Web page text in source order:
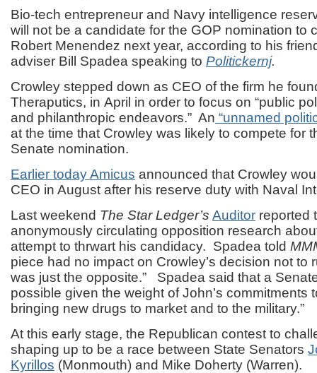
Bio-tech entrepreneur and Navy intelligence
will not be a candidate for the GOP nomination to
Robert Menendez next year, according to his
adviser Bill Spadea speaking to Politickernj.
Crowley stepped down as CEO of the firm he
Theraputics, in April in order to focus on “public
and philanthropic endeavors.” An “unnamed
at the time that Crowley was likely to compete for
Senate nomination.
Earlier today Amicus announced that Crowley
CEO in August after his reserve duty with Naval
Last weekend The Star Ledger’s Auditor reported
anonymously circulating opposition research
attempt to thrwart his candidacy. Spadea told
piece had no impact on Crowley’s decision not to
was just the opposite.” Spadea said that a
possible given the weight of John’s commitments
bringing new drugs to market and to the military.”
At this early stage, the Republican contest to
shaping up to be a race between State Senators
Kyrillos (Monmouth) and Mike Doherty (Warren).